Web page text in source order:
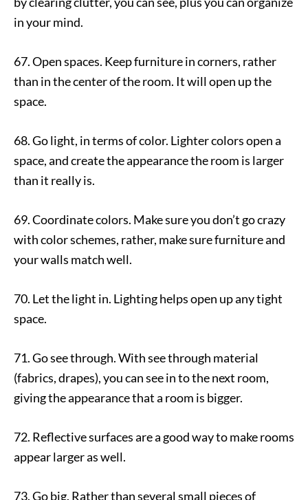
in your mind.
67. Open spaces. Keep furniture in corners, rather
than in the center of the room. It will open up the
space.
68. Go light, in terms of color. Lighter colors open a
space, and create the appearance the room is larger
than it really is.
69. Coordinate colors. Make sure you don’t go crazy
with color schemes, rather, make sure furniture and
your walls match well.
70. Let the light in. Lighting helps open up any tight
space.
71. Go see through. With see through material
(fabrics, drapes), you can see in to the next room,
giving the appearance that a room is bigger.
72. Reflective surfaces are a good way to make rooms
appear larger as well.
73. Go big. Rather than several small pieces of